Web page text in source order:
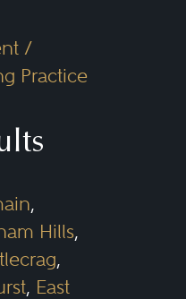
/
Practice
,
Hills,
,
, East